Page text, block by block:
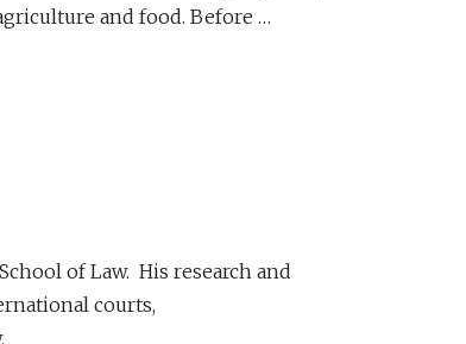
and food. Before …
of Law. His research and
courts,